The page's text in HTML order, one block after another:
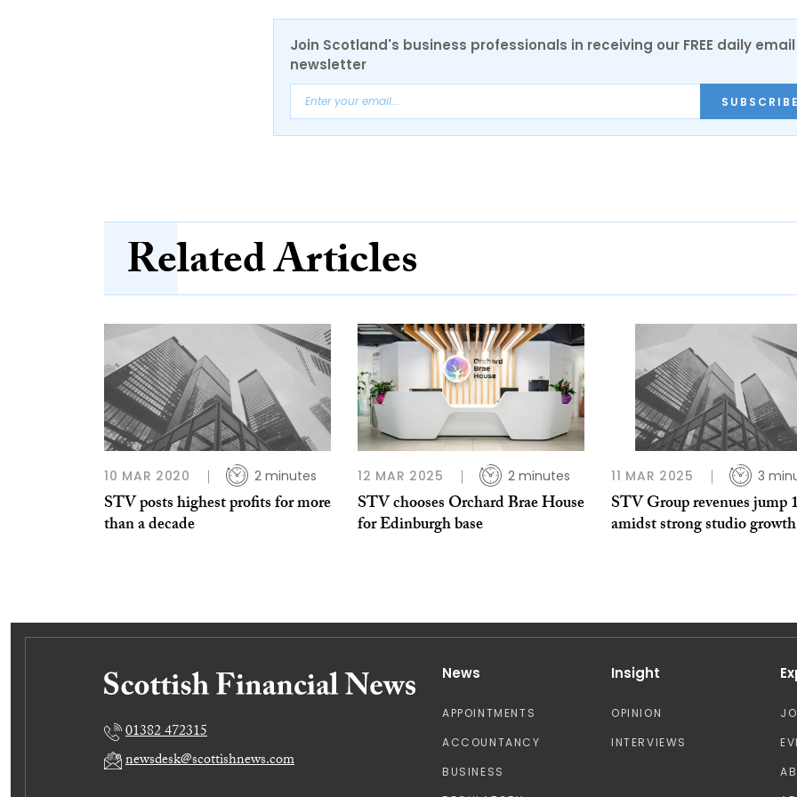
Join Scotland's business professionals in receiving our FREE daily email
newsletter
Related Articles
10 MAR 2020 2 minutes
STV posts highest profits for more
than a decade
12 MAR 2025 2 minutes
STV chooses Orchard Brae House
for Edinburgh base
11 MAR 2025 3
STV Group revenues jump
amidst strong studio growth
01382 472315
newsdesk@scottishnews.com
News
APPOINTMENTS
ACCOUNTANCY
BUSINESS
Insight
OPINION
INTERVIEWS